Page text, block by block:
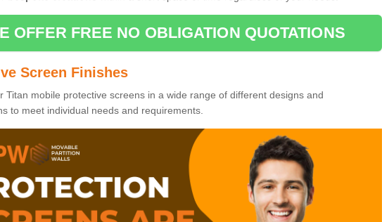
OFFER FREE NO OBLIGATION QUOTATIONS
Screen Finishes
Titan mobile protective screens in a wide range of different designs and
to meet individual needs and requirements.